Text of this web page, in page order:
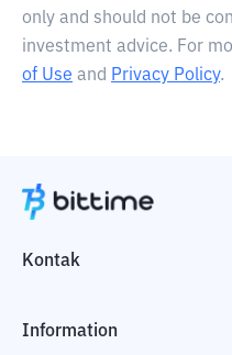
only and should not be
investment advice. For
of Use and Privacy Policy.
Kontak
Information